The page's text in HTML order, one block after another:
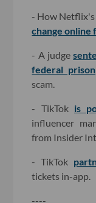
- How
change online
- A judge
federal prison
scam.
- TikTok is
influencer
from Insider
- TikTok
tickets in-app.
----